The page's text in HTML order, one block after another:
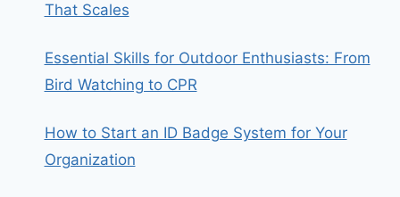
That Scales
Essential Skills for Outdoor Enthusiasts: From
Bird Watching to CPR
How to Start an ID Badge System for Your
Organization